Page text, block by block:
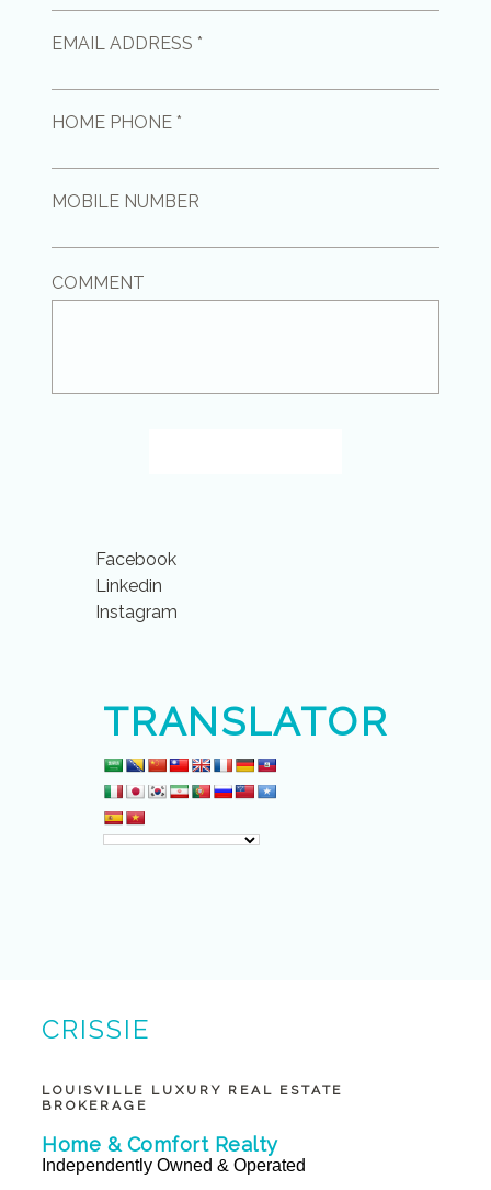
EMAIL ADDRESS *
HOME PHONE *
MOBILE NUMBER
COMMENT
Facebook
Linkedin
Instagram
TRANSLATOR
CRISSIE
LOUISVILLE LUXURY REAL ESTATE
BROKERAGE
Home & Comfort Realty
Independently Owned & Operated